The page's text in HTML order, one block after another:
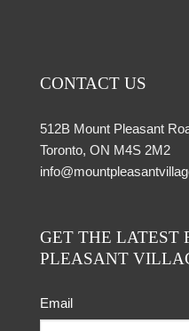
CONTACT US
512B Mount Pleasant
Toronto, ON M4S 2M2
GET THE LATEST
PLEASANT
Email